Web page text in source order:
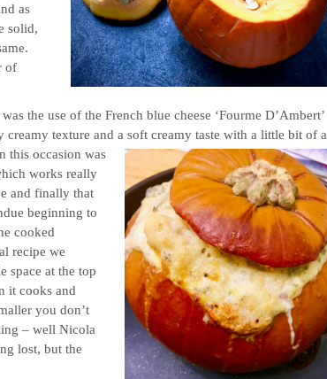
as
solid,
of
the use of the French blue cheese ‘Fourme D’Ambert’
creamy texture and a soft creamy taste with a little bit of a
this occasion was
works really
and finally that
beginning to
cooked
recipe we
space at the top
it cooks and
you don’t
– well Nicola
lost, but the